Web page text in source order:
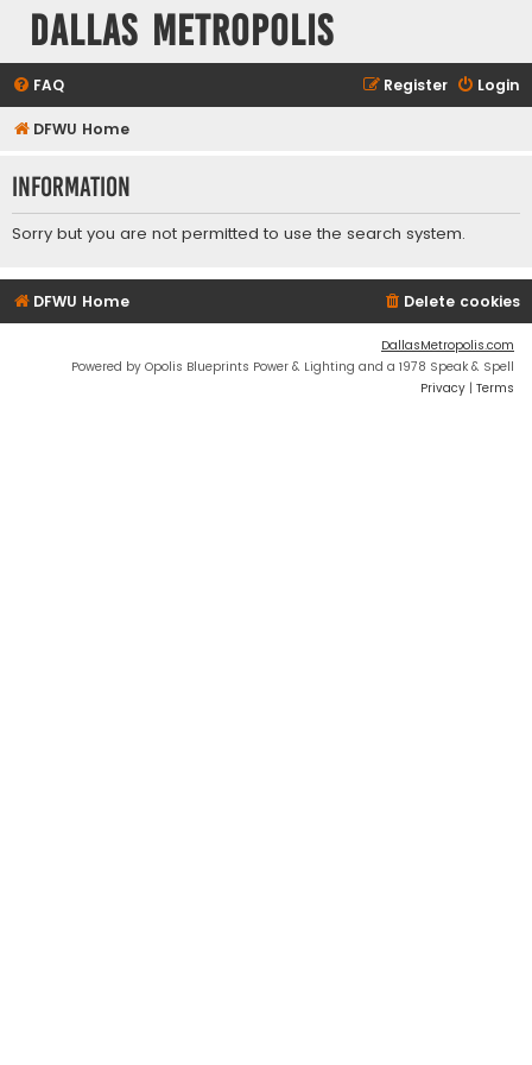
Dallas Metropolis
FAQ Login
Register
DFWU Home
Information
Sorry but you are not permitted to use the search system.
DFWU Home Delete cookies
DallasMetropolis.com
Powered by Opolis Blueprints Power & Lighting and a 1978 Speak & Spell
Privacy | Terms